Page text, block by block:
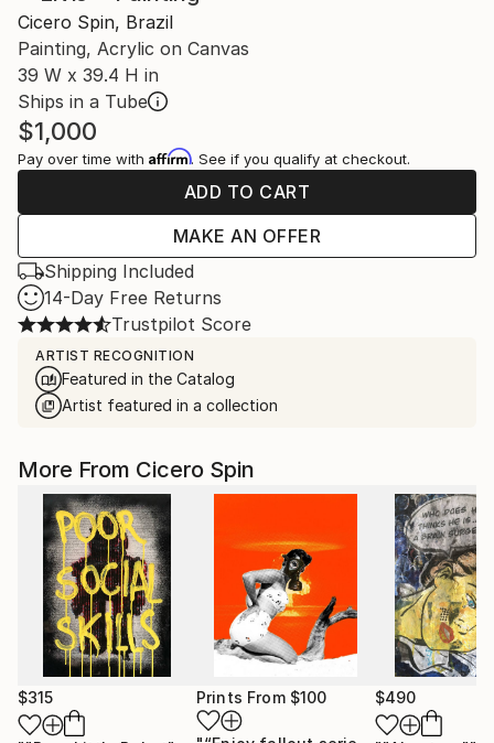
Cicero Spin, Brazil
Painting, Acrylic on Canvas
39 W x 39.4 H in
Ships in a Tube
$1,000
Pay over time with Affirm. See if you qualify at checkout.
ADD TO CART
MAKE AN OFFER
Shipping Included
14-Day Free Returns
Trustpilot Score
ARTIST RECOGNITION
Featured in the Catalog
Artist featured in a collection
More From Cicero Spin
$315 Prints From $100 $490